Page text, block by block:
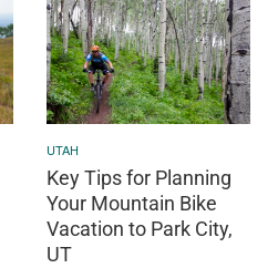
UTAH
Key Tips for Planning
Your Mountain Bike
Vacation to Park City,
UT